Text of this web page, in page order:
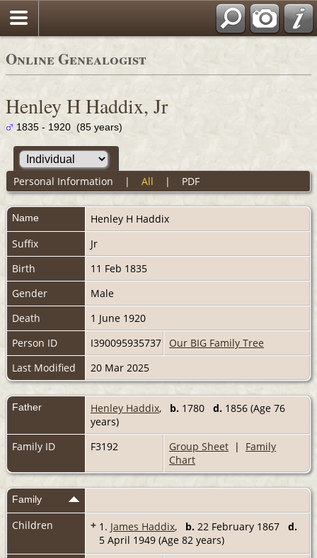
Online Genealogist
Henley H Haddix, Jr
1835 - 1920 (85 years)
Personal Information | All | PDF
Name Henley H Haddix
Suffix
Jr
Birth
11 Feb 1835
Gender
Male
Death
1 June 1920
Person ID
I390095935737
Our BIG Family Tree
Last Modified
20 Mar 2025
Father Henley Haddix, b. 1780 d. 1856 (Age 76
years)
Family ID
F3192 Group Sheet | Family
Chart
Family
Children + 1. James Haddix, b. 22 February 1867 d.
5 April 1949 (Age 82 years)